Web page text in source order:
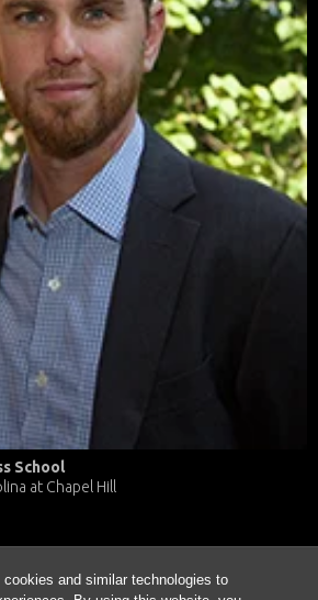
and similar technologies to
School
at Chapel Hill